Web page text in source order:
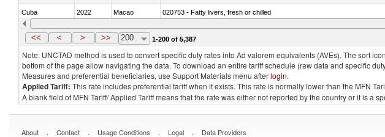
Cuba 2022 Macao 020753 - Fatty livers, fresh or chilled
Cuba 2022 Macao 020860 - Of camels and other camelids (Camelidae)
<< < > >> 200 1-200 of 5,387
Note: UNCTAD method is used to convert specific duty rates into Ad valorem equivalents (AVEs). The sort
bottom of the page allow navigating the data. To download an entire tariff schedule (raw data and specific
Measures and preferential beneficiaries, use Support Materials menu afterlogin.
Applied Tariff: This rate includes preferential tariff when it exists. This rate is normally lower than the MFN
A blank field of MFN Tariff/ Applied Tariff means that the rate was either not reported by the country or it is a
About . Contact . Usage Conditions . Legal . Data Providers